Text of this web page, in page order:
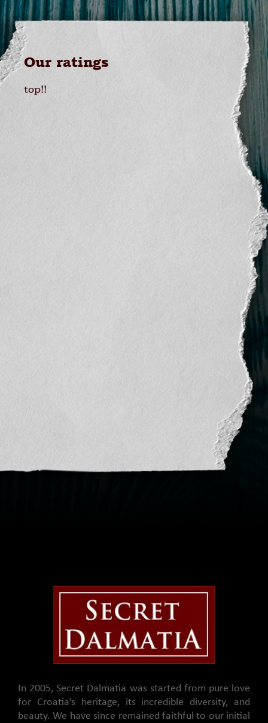
Our ratings
top!!
In 2005, Secret Dalmatia was started from pure love
for Croatia’s heritage, its incredible diversity, and
beauty. We have since remained faithful to our initial